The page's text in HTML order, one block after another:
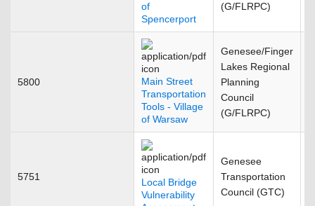
of
Spencerport
(G/FLRPC)
5800
Main Street
Transportation
Tools - Village
of Warsaw
Genesee/Finger
Lakes Regional
Planning
Council
(G/FLRPC)
5751
Local Bridge
Vulnerability
Genesee
Transportation
Council (GTC)